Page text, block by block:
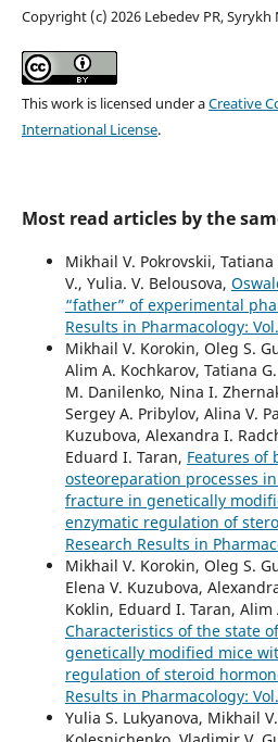
Copyright (c) 2026 Lebedev PR, Syrykh
This work is licensed under aCreative
International License.
Most read articles by the
Mikhail V. Pokrovskii,
V., Yulia. V. Belousova,
“father” of experimental
Results in Pharmacology:
Mikhail V. Korokin, Oleg S.
Alim A. Kochkarov, Tatiana
M. Danilenko, Nina I.
Sergey A. Pribylov, Alina V.
Kuzubova, Alexandra I.
Eduard I. Taran, Features of
osteoreparation processes
fracture in genetically
enzymatic regulation of
Research Results in
Mikhail V. Korokin, Oleg S.
Elеna V. Kuzubova,
Koklin, Eduard I. Taran, Alim
Characteristics of the state
genetically modified mice
regulation of steroid
Results in Pharmacology:
Yulia S. Lukyanova, Mikhail